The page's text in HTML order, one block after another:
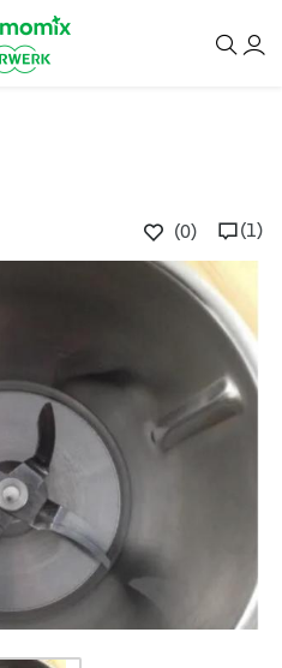
(0) (1)